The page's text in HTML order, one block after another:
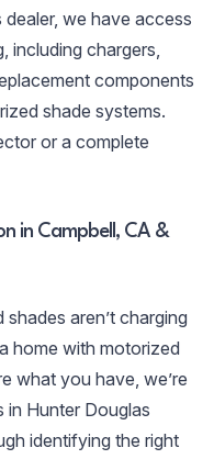
we have access
including chargers,
components
shade systems.
or a complete
in Campbell, CA &
aren’t charging
home with motorized
what you have, we’re
in Hunter Douglas
identifying the right